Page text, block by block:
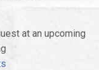
at an upcoming